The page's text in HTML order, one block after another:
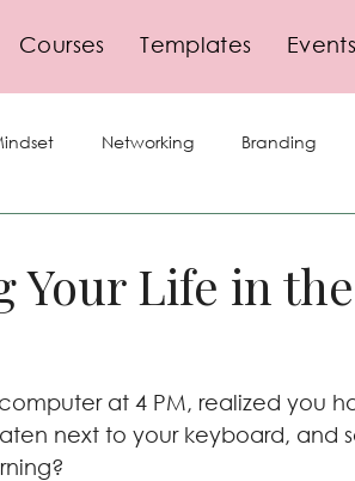
Courses Templates
Networking Branding
Your Life in
at 4 PM, realized you
next to your keyboard, and